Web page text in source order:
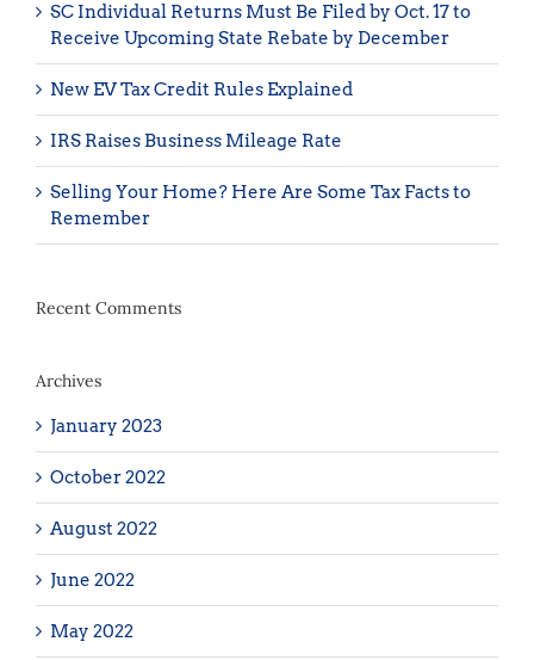
SC Individual Returns Must Be Filed by Oct. 17 to
Receive Upcoming State Rebate by December
New EV Tax Credit Rules Explained
IRS Raises Business Mileage Rate
Selling Your Home? Here Are Some Tax Facts to
Remember
Recent Comments
Archives
January 2023
October 2022
August 2022
June 2022
May 2022